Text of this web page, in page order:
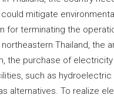
mitigate
for terminating the
Thailand, the
the purchase of
such as
alternatives. To realize